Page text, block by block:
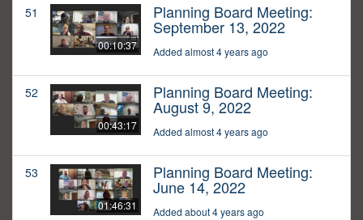
51
00:10:37
Planning Board Meeting:
September 13, 2022
Added almost 4 years ago
52
00:43:17
Planning Board Meeting:
August 9, 2022
Added almost 4 years ago
53
01:46:31
Planning Board Meeting:
June 14, 2022
Added about 4 years ago